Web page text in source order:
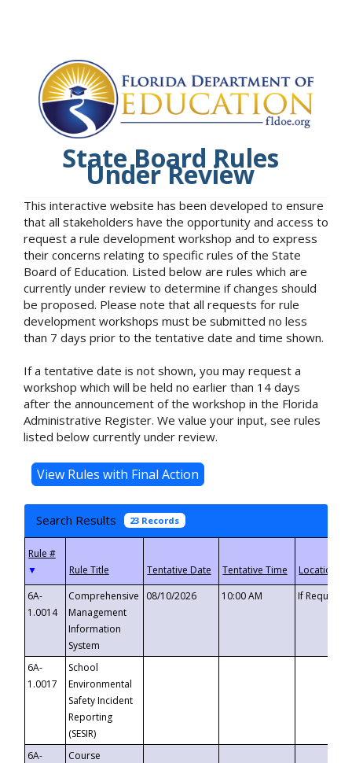
State Board Rules
Under Review
This interactive website has been developed to ensure
that all stakeholders have the opportunity and access to
request a rule development workshop and to express
their concerns relating to specific rules of the State
Board of Education. Listed below are rules which are
currently under review to determine if changes should
be proposed. Please note that all requests for rule
development workshops must be submitted no less
than 7 days prior to the tentative date and time shown.
If a tentative date is not shown, you may request a
workshop which will be held no earlier than 14 days
after the announcement of the workshop in the Florida
Administrative Register. We value your input, see rules
listed below currently under review.
Search Results 23 Records
▼
6A-
1.0014
Comprehensive
Management
Information
System
08/10/2026 10:00 AM If
6A-
1.0017
School
Environmental
Safety Incident
Reporting
(SESIR)
6A-
Course